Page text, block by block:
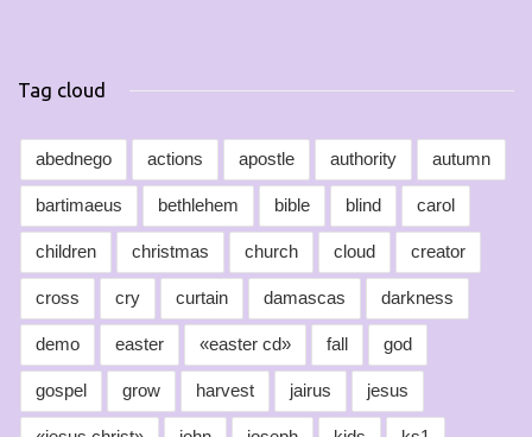
Tag cloud
abednego actions apostle authority autumn
bartimaeus bethlehem bible blind carol
children christmas church cloud creator
cross cry curtain damascas darkness
demo easter «easter cd» fall god
gospel grow harvest jairus jesus